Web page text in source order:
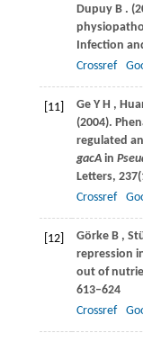
Dupuy B .
Infection
Crossref
[11] Ge Y H ,
(2004).
regulated
gacAin
Letters, 237
Crossref
[12] Görke B ,
repression
out of
613–624
Crossref